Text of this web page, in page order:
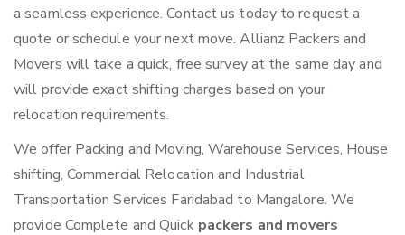
a seamless experience. Contact us today to request a
quote or schedule your next move. Allianz Packers and
Movers will take a quick, free survey at the same day and
will provide exact shifting charges based on your
relocation requirements.
We offer Packing and Moving, Warehouse Services, House
shifting, Commercial Relocation and Industrial
Transportation Services Faridabad to Mangalore. We
provide Complete and Quick packers and movers